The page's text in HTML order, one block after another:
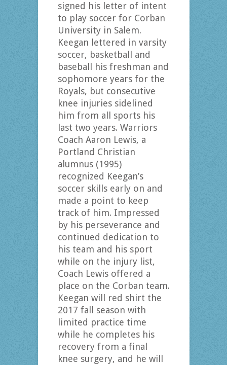
signed his letter of intent
to play soccer for Corban
University in Salem.
Keegan lettered in varsity
soccer, basketball and
baseball his freshman and
sophomore years for the
Royals, but consecutive
knee injuries sidelined
him from all sports his
last two years. Warriors
Coach Aaron Lewis, a
Portland Christian
alumnus (1995)
recognized Keegan’s
soccer skills early on and
made a point to keep
track of him. Impressed
by his perseverance and
continued dedication to
his team and his sport
while on the injury list,
Coach Lewis offered a
place on the Corban team.
Keegan will red shirt the
2017 fall season with
limited practice time
while he completes his
recovery from a final
knee surgery, and he will